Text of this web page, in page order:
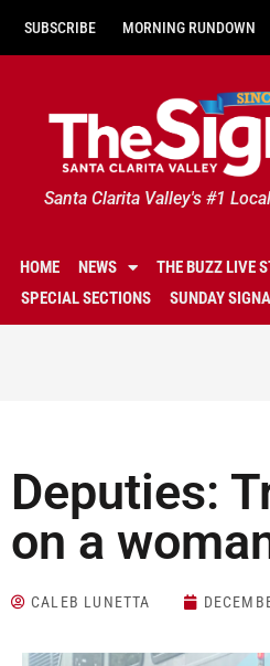
SUBSCRIBE MORNING RUNDOWN
Santa Clarita Valley's #1
HOME NEWS THE BUZZ LIVE
SPECIAL SECTIONS
SUNDAY
Deputies:
on a
CALEB LUNETTA